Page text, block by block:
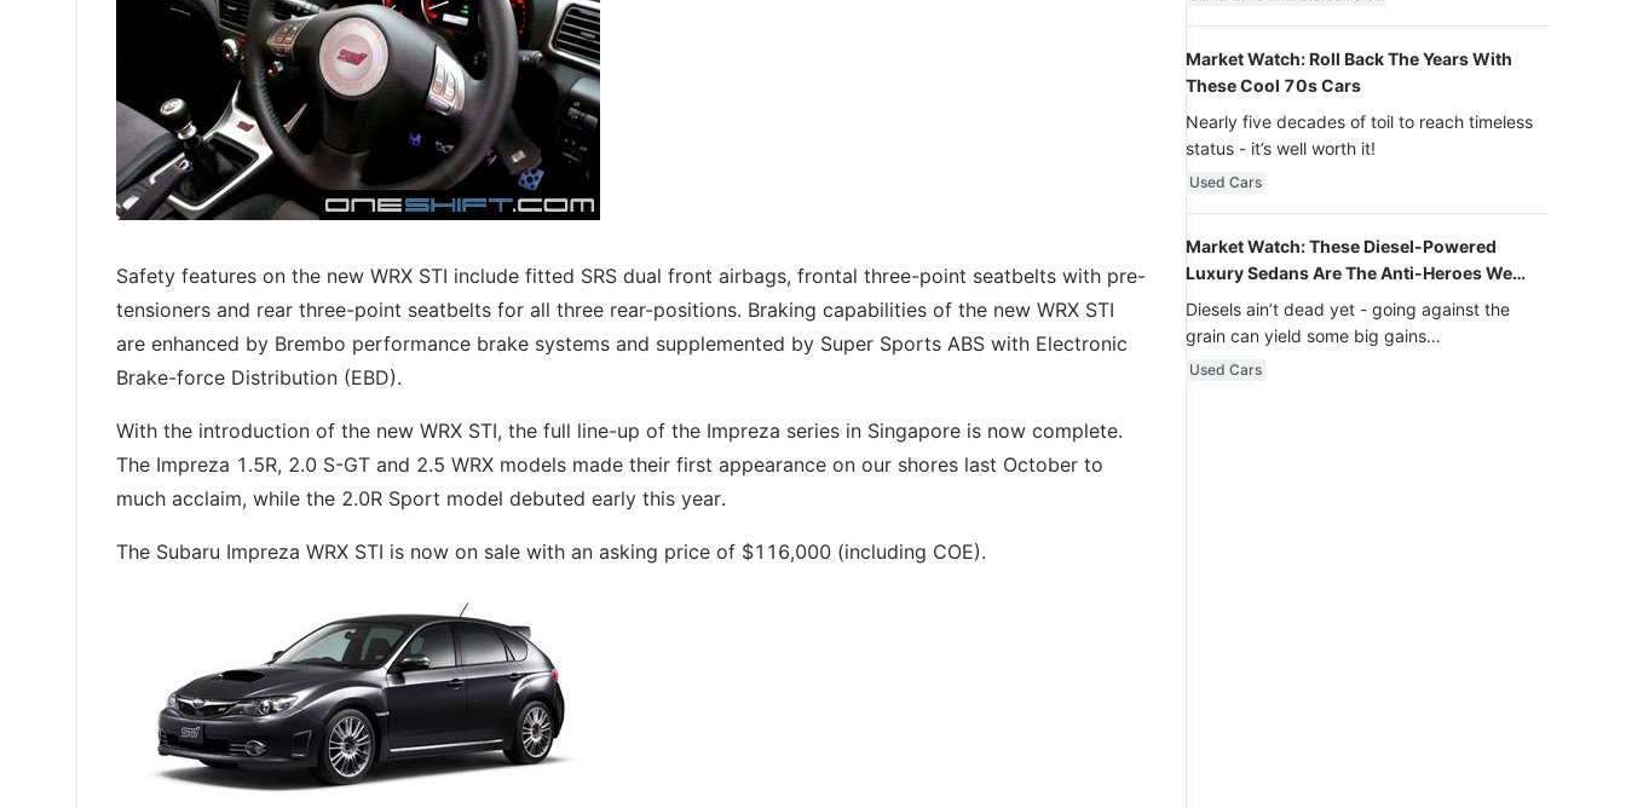
Safety features on the new WRX STI include fitted SRS dual front airbags, frontal three-point seatbelts with pre-
tensioners and rear three-point seatbelts for all three rear-positions. Braking capabilities of the new WRX STI
are enhanced by Brembo performance brake systems and supplemented by Super Sports ABS with Electronic
Brake-force Distribution (EBD).
With the introduction of the new WRX STI, the full line-up of the Impreza series in Singapore is now complete.
The Impreza 1.5R, 2.0 S-GT and 2.5 WRX models made their first appearance on our shores last October to
much acclaim, while the 2.0R Sport model debuted early this year.
The Subaru Impreza WRX STI is now on sale with an asking price of $116,000 (including COE).
Market Watch: Roll Back The Years With
These Cool 70s Cars
Nearly five decades of toil to reach timeless
status - it’s well worth it!
Used Cars
Market Watch: These Diesel-Powered
Luxury Sedans Are The Anti-Heroes We
Never Knew We Loved
Diesels ain’t dead yet - going against the
grain can yield some big gains…
Used Cars